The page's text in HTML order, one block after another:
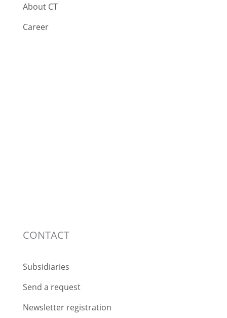
About CT
Career
CONTACT
Subsidiaries
Send a request
Newsletter registration